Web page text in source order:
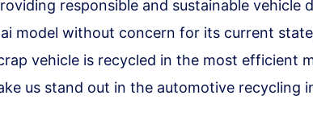
responsible and sustainable vehicle
model without concern for its current
vehicle is recycled in the most efficient
us stand out in the automotive recycling